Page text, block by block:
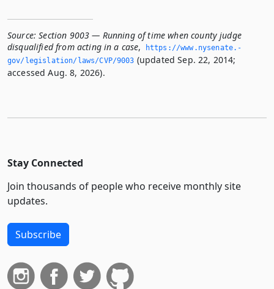
Source: Section 9003 — Running of time when county judge
disqualified from acting in a case,
https://www.­nysenate.­
gov/legislation/laws/CVP/9003 (updated Sep. 22, 2014;
accessed Aug. 8, 2026).
Stay Connected
Join thousands of people who receive monthly site
updates.
Subscribe